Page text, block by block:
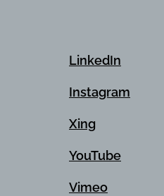
LinkedIn
Instagram
Xing
YouTube
Vimeo